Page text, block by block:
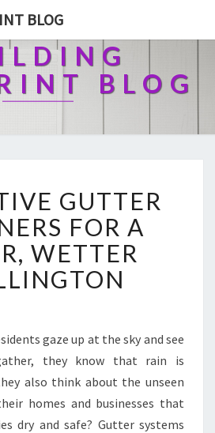
BLOG
BLOG
F
F
E
C
T
I
G
U
T
E
R
GUTTER
FOR A
WETTER
gaze up at the sky and see
they know that rain is
also think about the unseen
homes and businesses that
dry and safe? Gutter systems